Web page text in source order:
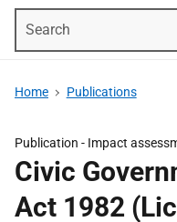
Home Publications
Publication - Impact
Civic
Act 1982